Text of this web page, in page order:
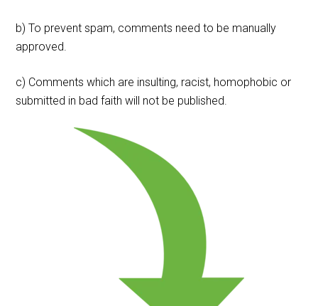
b) To prevent spam, comments need to be manually
approved.
c) Comments which are insulting, racist, homophobic or
submitted in bad faith will not be published.